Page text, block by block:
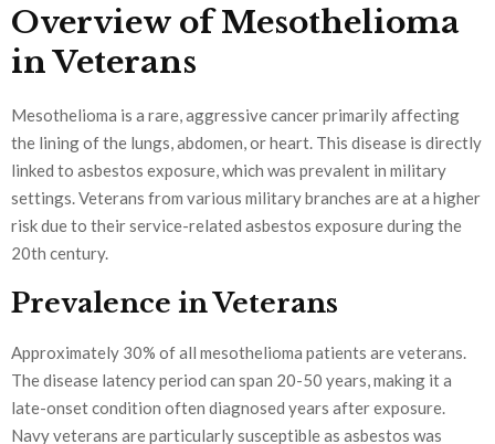
Overview of Mesothelioma
in Veterans
Mesothelioma is a rare, aggressive cancer primarily affecting
the lining of the lungs, abdomen, or heart. This disease is directly
linked to asbestos exposure, which was prevalent in military
settings. Veterans from various military branches are at a higher
risk due to their service-related asbestos exposure during the
20th century.
Prevalence in Veterans
Approximately 30% of all mesothelioma patients are veterans.
The disease latency period can span 20-50 years, making it a
late-onset condition often diagnosed years after exposure.
Navy veterans are particularly susceptible as asbestos was